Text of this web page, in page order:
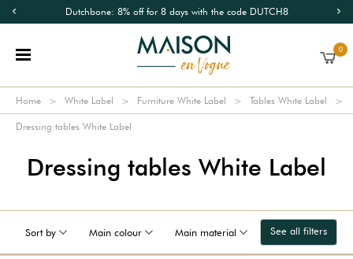
Dutchbone: 8% off for 8 days with the code DUTCH8
0
Home White Label Furniture White Label Tables White Label
Dressing tables White Label
Dressing tables White Label
Sort by Main colour Main material See all filters